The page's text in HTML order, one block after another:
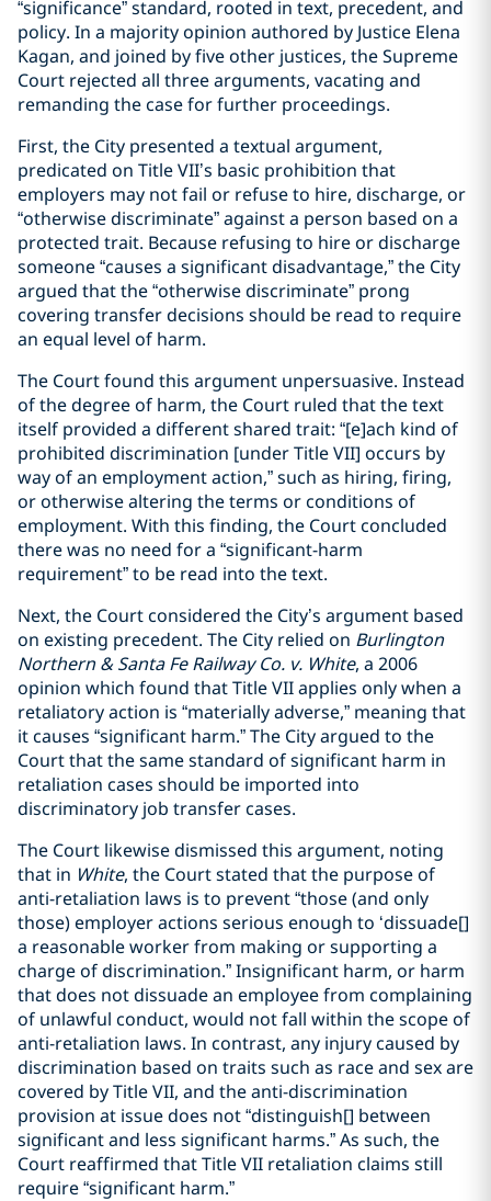
“significance” standard, rooted in text, precedent, and
policy. In a majority opinion authored by Justice Elena
Kagan, and joined by five other justices, the Supreme
Court rejected all three arguments, vacating and
remanding the case for further proceedings.
First, the City presented a textual argument,
predicated on Title VII’s basic prohibition that
employers may not fail or refuse to hire, discharge, or
“otherwise discriminate” against a person based on a
protected trait. Because refusing to hire or discharge
someone “causes a significant disadvantage,” the City
argued that the “otherwise discriminate” prong
covering transfer decisions should be read to require
an equal level of harm.
The Court found this argument unpersuasive. Instead
of the degree of harm, the Court ruled that the text
itself provided a different shared trait: “[e]ach kind of
prohibited discrimination [under Title VII] occurs by
way of an employment action,” such as hiring, firing,
or otherwise altering the terms or conditions of
employment. With this finding, the Court concluded
there was no need for a “significant-harm
requirement” to be read into the text.
Next, the Court considered the City’s argument based
on existing precedent. The City relied on Burlington
Northern & Santa Fe Railway Co. v. White, a 2006
opinion which found that Title VII applies only when a
retaliatory action is “materially adverse,” meaning that
it causes “significant harm.” The City argued to the
Court that the same standard of significant harm in
retaliation cases should be imported into
discriminatory job transfer cases.
The Court likewise dismissed this argument, noting
that in White, the Court stated that the purpose of
anti-retaliation laws is to prevent “those (and only
those) employer actions serious enough to ‘dissuade[]
a reasonable worker from making or supporting a
charge of discrimination.” Insignificant harm, or harm
that does not dissuade an employee from complaining
of unlawful conduct, would not fall within the scope of
anti-retaliation laws. In contrast, any injury caused by
discrimination based on traits such as race and sex are
covered by Title VII, and the anti-discrimination
provision at issue does not “distinguish[] between
significant and less significant harms.” As such, the
Court reaffirmed that Title VII retaliation claims still
require “significant harm.”